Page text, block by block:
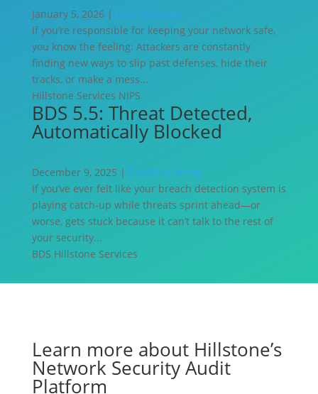
January 5, 2026 | Junyi Duanmu
If you’re responsible for keeping your network safe,
you know the feeling: Attackers are constantly
finding new ways to slip past defenses, hide their
tracks, or make a mess...
Hillstone Services NIPS
BDS 5.5: Threat Detected,
Automatically Blocked
December 9, 2025 | RuoShan Wang
If you’ve ever felt like your breach detection system is
playing catch-up while threats sprint ahead—or
worse, gets stuck because it can’t talk to the rest of
your security...
BDS Hillstone Services
Learn more about Hillstone’s
Network Security Audit
Platform